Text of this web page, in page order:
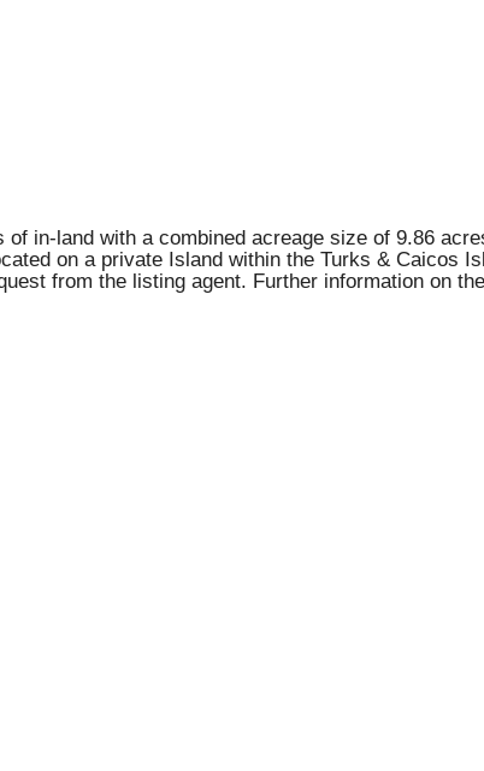
in-land with a combined acreage size of 9.86
on a private Island within the Turks & Caicos
from the listing agent. Further information on